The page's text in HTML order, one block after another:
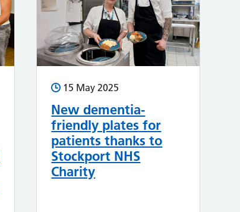
15 May 2025
New dementia-
friendly plates for
patients thanks to
Stockport NHS
Charity